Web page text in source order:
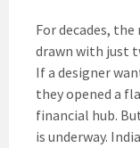
For decades,
drawn with just
If a designer
they opened a
financial hub.
is underway.